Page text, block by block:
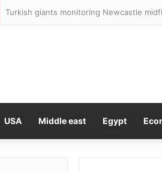
Best paid FTSE 100 bosses revealed as
USA Middle east Egypt